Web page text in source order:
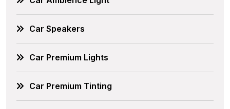
Car Speakers
Car Premium Lights
Car Premium Tinting